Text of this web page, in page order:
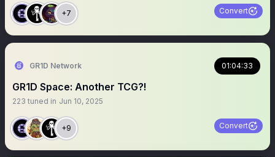
+7 Convert
GR1D Network 01:04:33
GR1D Space: Another TCG?!
223 tuned in Jun 10, 2025
+9 Convert